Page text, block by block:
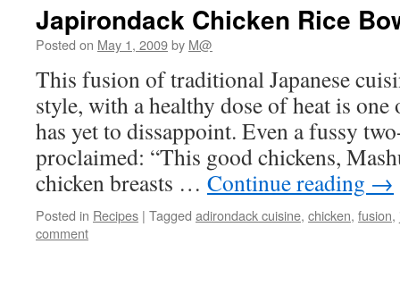
Japirondack Chicken Rice
Posted on May 1, 2009by M@
This fusion of traditional Japanese
style, with a healthy dose of heat is
has yet to dissappoint. Even a fussy
proclaimed: “This good chickens,
chicken breasts … Continue reading →
Posted in Recipes | Tagged adirondack cuisine, chicken, fusion,
comment